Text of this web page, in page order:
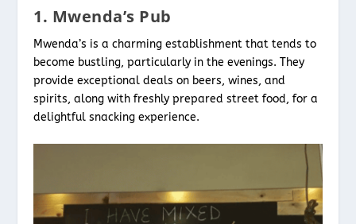
1. Mwenda’s Pub
Mwenda’s is a charming establishment that tends to
become bustling, particularly in the evenings. They
provide exceptional deals on beers, wines, and
spirits, along with freshly prepared street food, for a
delightful snacking experience.